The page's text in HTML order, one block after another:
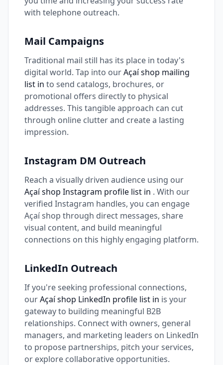
with telephone outreach.
Mail Campaigns
Traditional mail still has its place in today's
digital world. Tap into ourAçaí shop mailing
list in to send catalogs, brochures, or
promotional offers directly to physical
addresses. This tangible approach can cut
through online clutter and create a lasting
impression.
Instagram DM Outreach
Reach a visually driven audience using our
Açaí shop Instagram profile list in . With our
verified Instagram handles, you can engage
Açaí shop through direct messages, share
visual content, and build meaningful
connections on this highly engaging platform.
LinkedIn Outreach
If you're seeking professional connections,
ourAçaí shop LinkedIn profile list in is your
gateway to building meaningful B2B
relationships. Connect with owners, general
managers, and marketing leaders on LinkedIn
to propose partnerships, pitch your services,
or explore collaborative opportunities.